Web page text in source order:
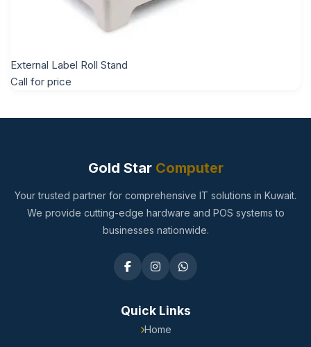
External Label Roll Stand
Call for price
Gold StarComputer
Your trusted partner for comprehensive IT solutions in Kuwait.
We provide cutting-edge hardware and POS systems to
businesses nationwide.
Quick Links
Home